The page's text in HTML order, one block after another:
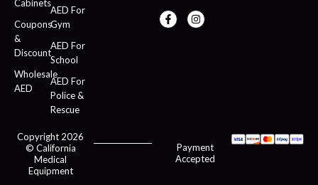
Cabinets
Coupons
&
Discount
Wholesale
AED
AED For
Gym
AED For
School
AED For
Police &
Rescue
Copyright 2026
© California
Medical
Equipment
Payment
Accepted